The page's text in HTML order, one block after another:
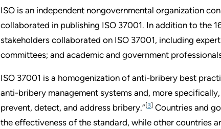
ISO is an independent nongovernmental organization
collaborated in publishing ISO 37001. In addition to the
stakeholders collaborated on ISO 37001, including
committees; and academic and government
ISO 37001 is a homogenization of anti-bribery best
anti-bribery management systems and, more
prevent, detect, and address bribery.”[3] Countries and
the effectiveness of the standard, while other countries